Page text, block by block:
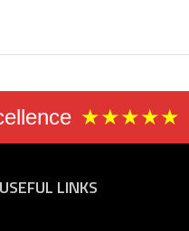
★★★★★
USEFUL LINKS